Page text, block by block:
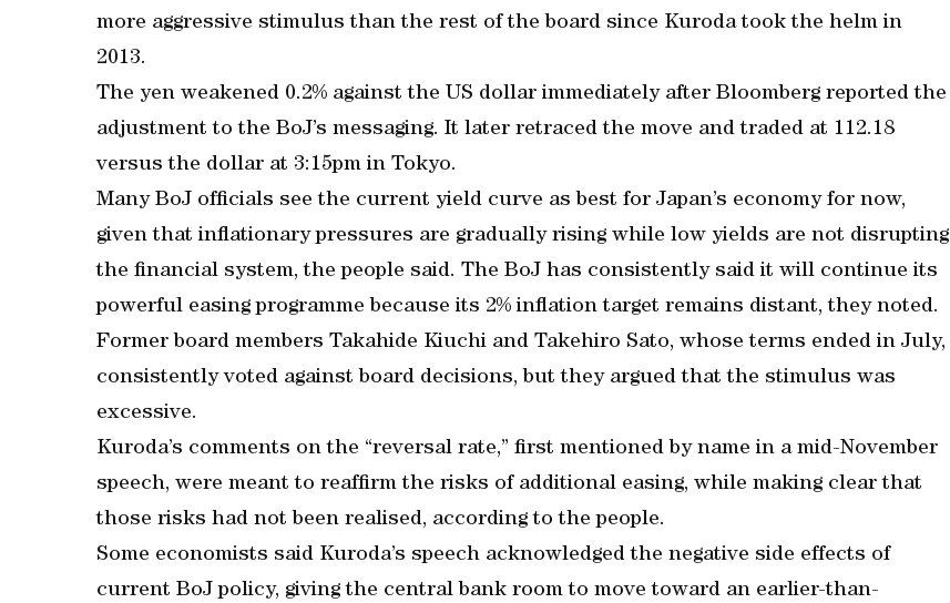
more aggressive stimulus than the rest of the board since Kuroda took the helm in
2013.
The yen weakened 0.2% against the US dollar immediately after Bloomberg reported the
adjustment to the BoJ’s messaging. It later retraced the move and traded at 112.18
versus the dollar at 3:15pm in Tokyo.
Many BoJ officials see the current yield curve as best for Japan’s economy for now,
given that inflationary pressures are gradually rising while low yields are not disrupting
the financial system, the people said. The BoJ has consistently said it will continue its
powerful easing programme because its 2% inflation target remains distant, they noted.
Former board members Takahide Kiuchi and Takehiro Sato, whose terms ended in July,
consistently voted against board decisions, but they argued that the stimulus was
excessive.
Kuroda’s comments on the “reversal rate,” first mentioned by name in a mid-November
speech, were meant to reaffirm the risks of additional easing, while making clear that
those risks had not been realised, according to the people.
Some economists said Kuroda’s speech acknowledged the negative side effects of
current BoJ policy, giving the central bank room to move toward an earlier-than-